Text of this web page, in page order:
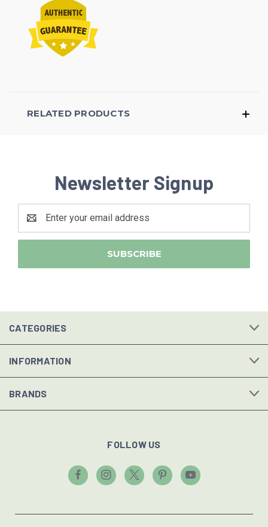
RELATED PRODUCTS
Newsletter Signup
Address
CATEGORIES
INFORMATION
BRANDS
FOLLOW US